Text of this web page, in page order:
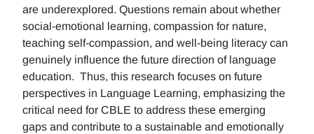
are underexplored. Questions remain about whether
social-emotional learning, compassion for nature,
teaching self-compassion, and well-being literacy can
genuinely influence the future direction of language
education. Thus, this research focuses on future
perspectives in Language Learning, emphasizing the
critical need for CBLE to address these emerging
gaps and contribute to a sustainable and emotionally